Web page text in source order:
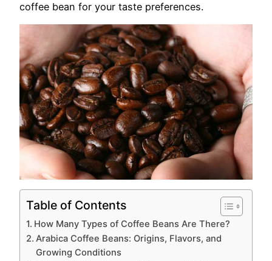
coffee bean for your taste preferences.
Table of Contents
How Many Types of Coffee Beans Are There?
Arabica Coffee Beans: Origins, Flavors, and
Growing Conditions